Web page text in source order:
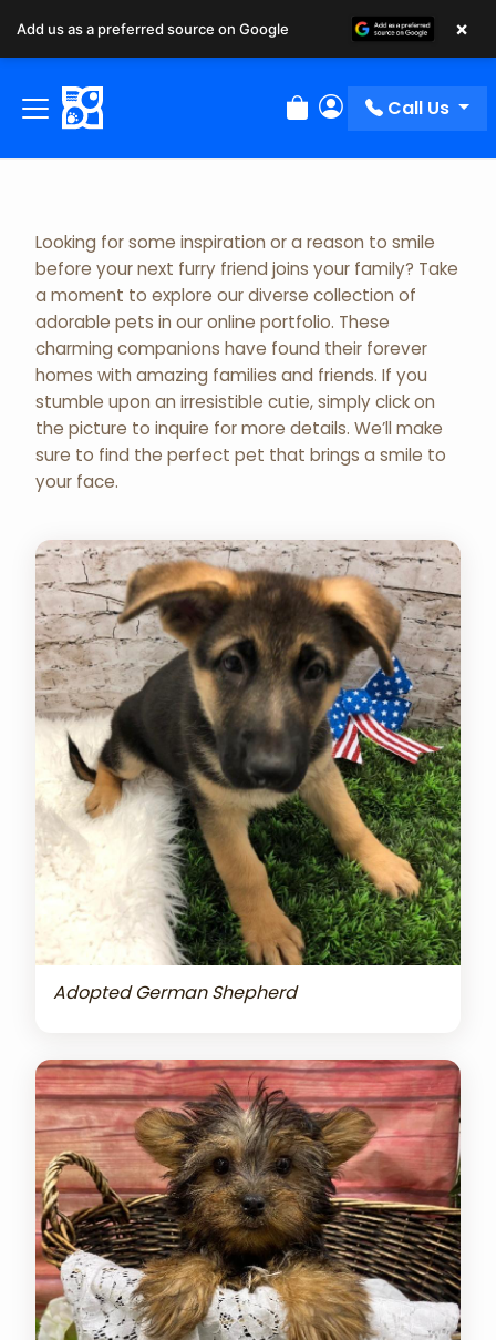
Review Order
My Account
Call Us
Adopted Pet Gallery
Looking for some inspiration or a reason to smile
before your next furry friend joins your family? Take
a moment to explore our diverse collection of
adorable pets in our online portfolio. These
charming companions have found their forever
homes with amazing families and friends. If you
stumble upon an irresistible cutie, simply click on
the picture to inquire for more details. We’ll make
sure to find the perfect pet that brings a smile to
your face.
Adopted German Shepherd
Add us as a preferred source on Google ×